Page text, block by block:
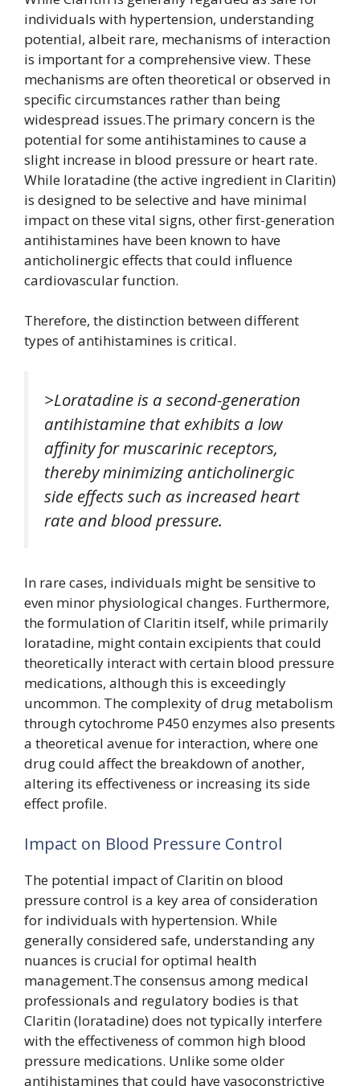
individuals with hypertension, understanding
potential, albeit rare, mechanisms of interaction
is important for a comprehensive view. These
mechanisms are often theoretical or observed in
specific circumstances rather than being
widespread issues.The primary concern is the
potential for some antihistamines to cause a
slight increase in blood pressure or heart rate.
While loratadine (the active ingredient in Claritin)
is designed to be selective and have minimal
impact on these vital signs, other first-generation
antihistamines have been known to have
anticholinergic effects that could influence
cardiovascular function.
Therefore, the distinction between different
types of antihistamines is critical.
>Loratadine is a second-generation
antihistamine that exhibits a low
affinity for muscarinic receptors,
thereby minimizing anticholinergic
side effects such as increased heart
rate and blood pressure.
In rare cases, individuals might be sensitive to
even minor physiological changes. Furthermore,
the formulation of Claritin itself, while primarily
loratadine, might contain excipients that could
theoretically interact with certain blood pressure
medications, although this is exceedingly
uncommon. The complexity of drug metabolism
through cytochrome P450 enzymes also presents
a theoretical avenue for interaction, where one
drug could affect the breakdown of another,
altering its effectiveness or increasing its side
effect profile.
Impact on Blood Pressure Control
The potential impact of Claritin on blood
pressure control is a key area of consideration
for individuals with hypertension. While
generally considered safe, understanding any
nuances is crucial for optimal health
management.The consensus among medical
professionals and regulatory bodies is that
Claritin (loratadine) does not typically interfere
with the effectiveness of common high blood
pressure medications. Unlike some older
antihistamines that could have vasoconstrictive